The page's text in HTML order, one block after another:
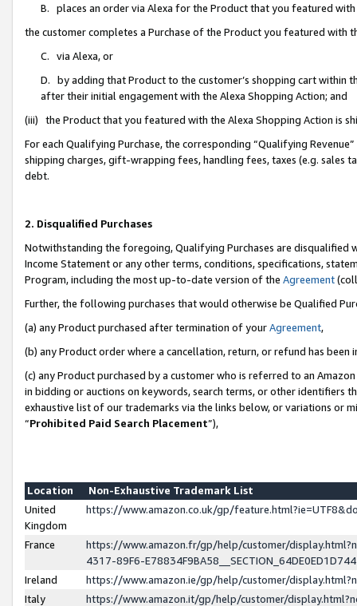
B. places an order via Alexa for the Product that you featured with
the customer completes a Purchase of the Product you featured with
C. via Alexa, or
D. by adding that Product to the customer’s shopping cart within
after their initial engagement with the Alexa Shopping Action; and
(iii) the Product that you featured with the Alexa Shopping Action is
For each Qualifying Purchase, the corresponding “Qualifying
shipping charges, gift-wrapping fees, handling fees, taxes (e.g. sales
debt.
2. Disqualified Purchases
Notwithstanding the foregoing, Qualifying Purchases are disqualified
Income Statement or any other terms, conditions, specifications,
Program, including the most up-to-date version of the Agreement
Further, the following purchases that would otherwise be Qualified
(a) any Product purchased after termination of yourAgreement,
(b) any Product order where a cancellation, return, or refund has been
(c) any Product purchased by a customer who is referred to an
in bidding or auctions on keywords, search terms, or other identifiers
exhaustive list of our trademarks via the links below, or variations or
“Prohibited Paid Search Placement”),
Location
Non-Exhaustive Trademark List
United
Kingdom
https://www.amazon.co.uk/gp/
France
https://www.amazon.fr/gp/help/customer/
4317-89F6-
Ireland
https://www.amazon.ie/gp/help/customer/
Italy
https://www.amazon.it/gp/help/customer/